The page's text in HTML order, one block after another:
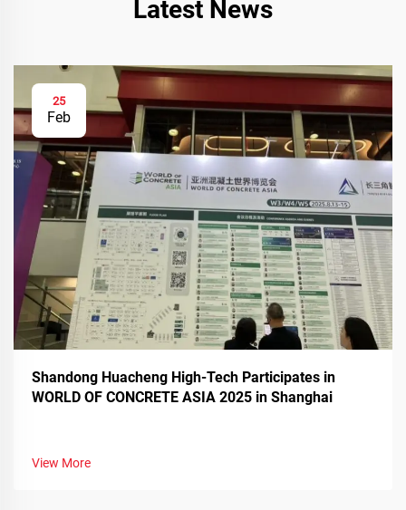
Latest News
25
Feb
Shandong Huacheng High-Tech Participates in
WORLD OF CONCRETE ASIA 2025 in Shanghai
View More